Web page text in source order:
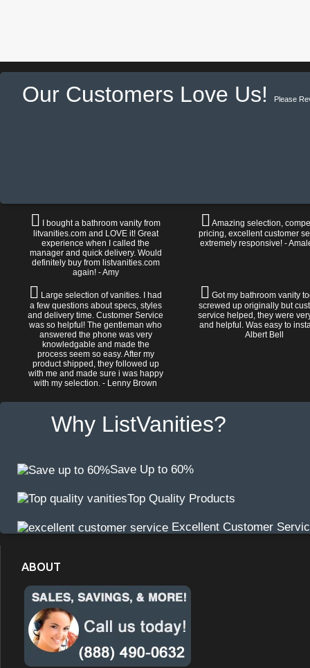
Our Customers Love Us! Please
I bought a bathroom vanity from
litvanities.com and LOVE it! Great
experience when I called the
manager and quick delivery. Would
definitely buy from listvanities.com
again! - Amy
Amazing selection,
pricing, excellent customer
extremely responsive! -
Large selection of vanities. I had
a few questions about specs, styles
and delivery time. Customer Service
was so helpful! The gentleman who
answered the phone was very
knowledgable and made the
process seem so easy. After my
product shipped, they followed up
with me and made sure i was happy
with my selection. - Lenny Brown
Got my bathroom vanity
screwed up originally but
service helped, they were
and helpful. Was easy to
Albert Bell
Why ListVanities?
Save Up to 60%
Top Quality Products
Excellent Customer
ABOUT